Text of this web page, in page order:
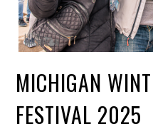
MICHIGAN
FESTIVAL 2025